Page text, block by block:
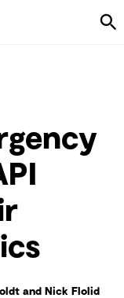
and Nick Flolid